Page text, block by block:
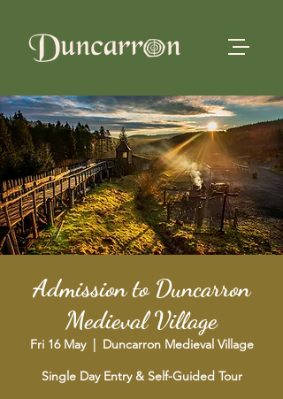
Admission to Duncarron
Medieval Village
Fri 16 May
  |
Duncarron Medieval Village
Single Day Entry & Self-Guided Tour